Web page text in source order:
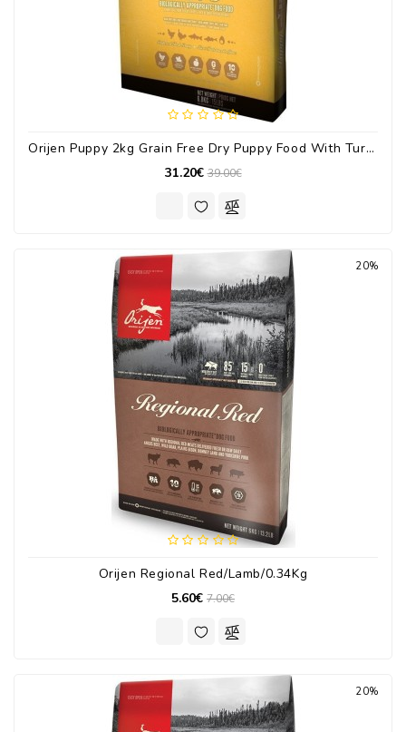
Orijen Puppy 2kg Grain Free Dry Puppy Food With Turkey / Chicken
31.20€ 39.00€
20%
Orijen Regional Red/Lamb/0.34Kg
5.60€ 7.00€
20%